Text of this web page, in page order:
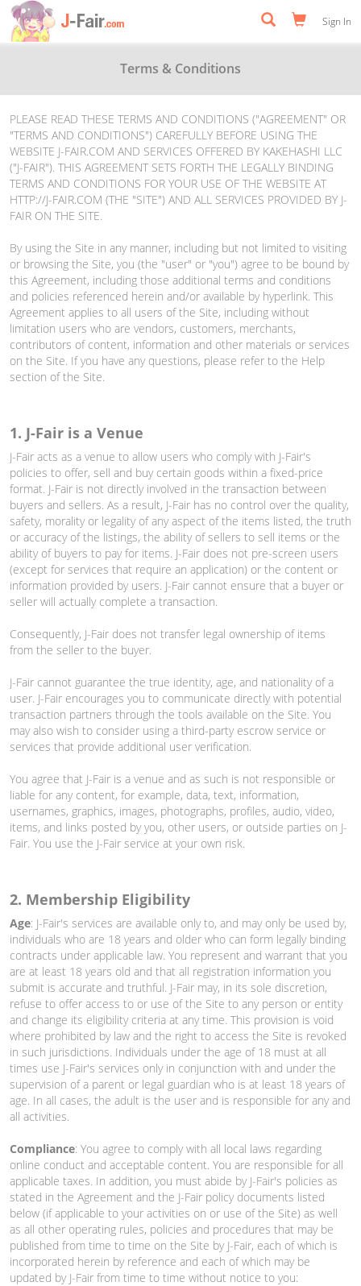
Sign In
Terms & Conditions
PLEASE READ THESE TERMS AND CONDITIONS ("AGREEMENT" OR
"TERMS AND CONDITIONS") CAREFULLY BEFORE USING THE
WEBSITE J-FAIR.COM AND SERVICES OFFERED BY KAKEHASHI LLC
("J-FAIR"). THIS AGREEMENT SETS FORTH THE LEGALLY BINDING
TERMS AND CONDITIONS FOR YOUR USE OF THE WEBSITE AT
HTTP://J-FAIR.COM (THE "SITE") AND ALL SERVICES PROVIDED BY J-
FAIR ON THE SITE.
By using the Site in any manner, including but not limited to visiting
or browsing the Site, you (the "user" or "you") agree to be bound by
this Agreement, including those additional terms and conditions
and policies referenced herein and/or available by hyperlink. This
Agreement applies to all users of the Site, including without
limitation users who are vendors, customers, merchants,
contributors of content, information and other materials or services
on the Site. If you have any questions, please refer to the Help
section of the Site.
1. J-Fair is a Venue
J-Fair acts as a venue to allow users who comply with J-Fair's
policies to offer, sell and buy certain goods within a fixed-price
format. J-Fair is not directly involved in the transaction between
buyers and sellers. As a result, J-Fair has no control over the quality,
safety, morality or legality of any aspect of the items listed, the truth
or accuracy of the listings, the ability of sellers to sell items or the
ability of buyers to pay for items. J-Fair does not pre-screen users
(except for services that require an application) or the content or
information provided by users. J-Fair cannot ensure that a buyer or
seller will actually complete a transaction.
Consequently, J-Fair does not transfer legal ownership of items
from the seller to the buyer.
J-Fair cannot guarantee the true identity, age, and nationality of a
user. J-Fair encourages you to communicate directly with potential
transaction partners through the tools available on the Site. You
may also wish to consider using a third-party escrow service or
services that provide additional user verification.
You agree that J-Fair is a venue and as such is not responsible or
liable for any content, for example, data, text, information,
usernames, graphics, images, photographs, profiles, audio, video,
items, and links posted by you, other users, or outside parties on J-
Fair. You use the J-Fair service at your own risk.
2. Membership Eligibility
Age: J-Fair's services are available only to, and may only be used by,
individuals who are 18 years and older who can form legally binding
contracts under applicable law. You represent and warrant that you
are at least 18 years old and that all registration information you
submit is accurate and truthful. J-Fair may, in its sole discretion,
refuse to offer access to or use of the Site to any person or entity
and change its eligibility criteria at any time. This provision is void
where prohibited by law and the right to access the Site is revoked
in such jurisdictions. Individuals under the age of 18 must at all
times use J-Fair's services only in conjunction with and under the
supervision of a parent or legal guardian who is at least 18 years of
age. In all cases, the adult is the user and is responsible for any and
all activities.
Compliance: You agree to comply with all local laws regarding
online conduct and acceptable content. You are responsible for all
applicable taxes. In addition, you must abide by J-Fair's policies as
stated in the Agreement and the J-Fair policy documents listed
below (if applicable to your activities on or use of the Site) as well
as all other operating rules, policies and procedures that may be
published from time to time on the Site by J-Fair, each of which is
incorporated herein by reference and each of which may be
updated by J-Fair from time to time without notice to you: